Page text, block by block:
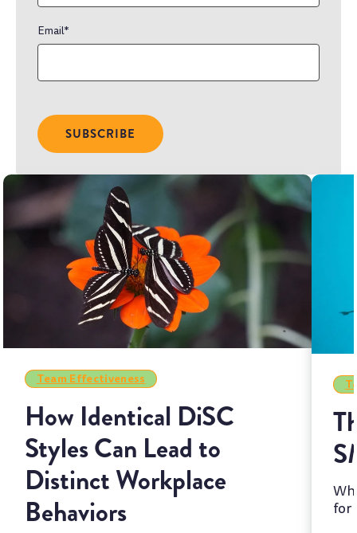
Email*
Team Effectiveness
How Identical DiSC
Styles Can Lead to
Distinct Workplace
Behaviors
for